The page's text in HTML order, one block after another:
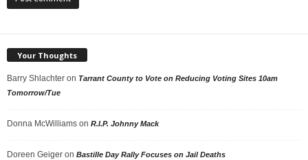
Your Thoughts
Barry Shlachter on Tarrant County to Vote on Reducing Voting Sites 10am
Tomorrow/Tue
Donna McWilliams on R.I.P. Johnny Mack
Doreen Geiger on Bastille Day Rally Focuses on Jail Deaths